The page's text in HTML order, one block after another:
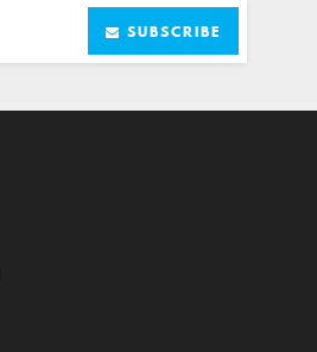
SUBSCRIBE